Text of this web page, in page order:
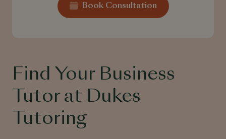
Book Consultation
Find Your Business
Tutor at Dukes
Tutoring